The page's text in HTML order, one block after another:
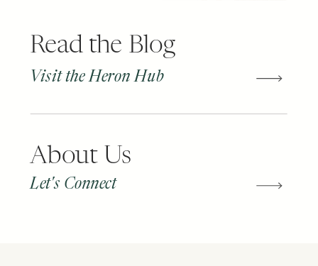
Read the Blog
Visit the Heron Hub
About Us
Let's Connect